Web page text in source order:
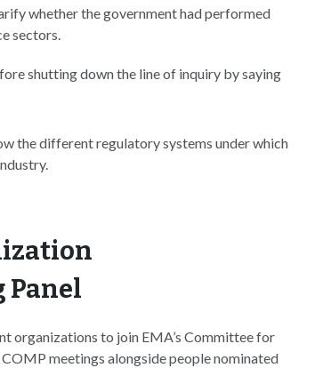
whether the government had performed
sectors.
shutting down the line of inquiry by saying
the different regulatory systems under which
Panel
organizations to join EMA’s Committee for
meetings alongside people nominated